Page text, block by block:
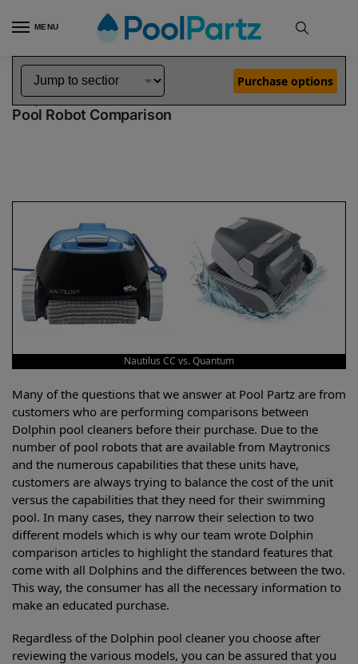
MENU
Home Dolphin Robot Comparisons Dolphin Nautilus CC Pool Robot vs Quantum Pool Robot
Dolphin Nautilus CC vs Quantum
Pool Robot Comparison
Purchase options
Nautilus CC vs. Quantum
Many of the questions that we answer at Pool Partz are from
customers who are performing comparisons between
Dolphin pool cleaners before their purchase. Due to the
number of pool robots that are available from Maytronics
and the numerous capabilities that these units have,
customers are always trying to balance the cost of the unit
versus the capabilities that they need for their swimming
pool. In many cases, they narrow their selection to two
different models which is why our team wrote Dolphin
comparison articles to highlight the standard features that
come with all Dolphins and the differences between the two.
This way, the consumer has all the necessary information to
make an educated purchase.
Regardless of the Dolphin pool cleaner you choose after
reviewing the various models, you can be assured that you